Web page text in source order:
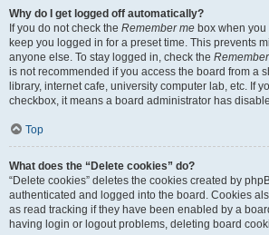
Why do I get logged off automatically?
If you do not check the Remember me box when
keep you logged in for a preset time. This prevents
anyone else. To stay logged in, check the
is not recommended if you access the board from a
library, internet cafe, university computer lab, etc. If
checkbox, it means a board administrator has
Top
What does the “Delete cookies” do?
“Delete cookies” deletes the cookies created by
authenticated and logged into the board. Cookies
as read tracking if they have been enabled by a
having login or logout problems, deleting board